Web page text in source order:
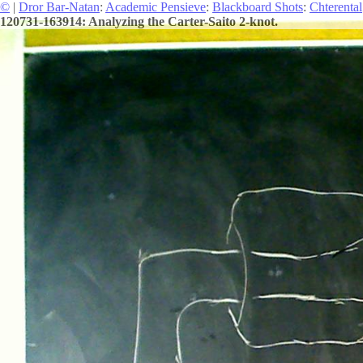
© | Dror Bar-Natan: Academic Pensieve: Blackboard Shots: Chterental
120731-163914: Analyzing the Carter-Saito 2-knot.